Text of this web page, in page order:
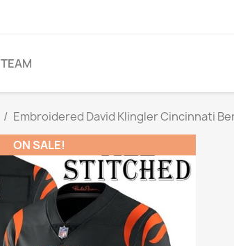
TEAM
Embroidered David Klingler Cincinnati
ON SALE!